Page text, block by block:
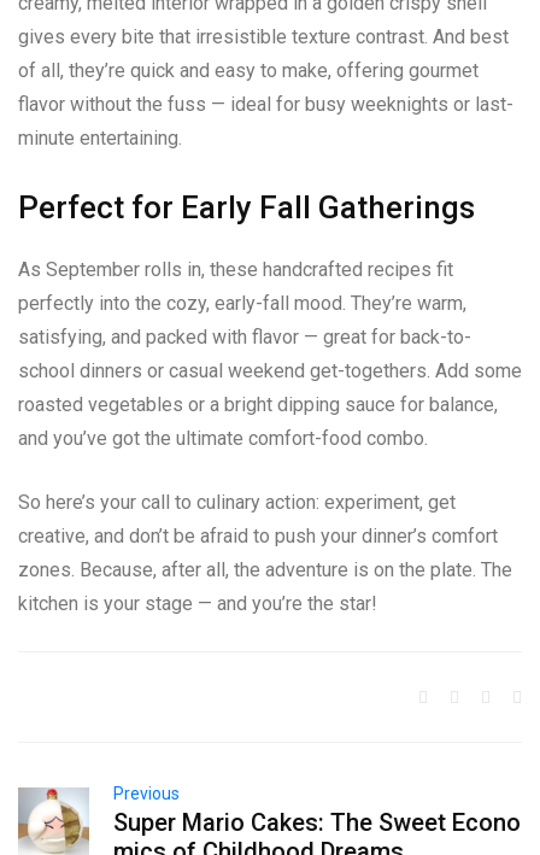
gives every bite that irresistible texture contrast. And best
of all, they’re quick and easy to make, offering gourmet
flavor without the fuss — ideal for busy weeknights or last-
minute entertaining.
Perfect for Early Fall Gatherings
As September rolls in, these handcrafted recipes fit
perfectly into the cozy, early-fall mood. They’re warm,
satisfying, and packed with flavor — great for back-to-
school dinners or casual weekend get-togethers. Add some
roasted vegetables or a bright dipping sauce for balance,
and you’ve got the ultimate comfort-food combo.
So here’s your call to culinary action: experiment, get
creative, and don’t be afraid to push your dinner’s comfort
zones. Because, after all, the adventure is on the plate. The
kitchen is your stage — and you’re the star!
Previous
Super Mario Cakes: The Sweet Econo